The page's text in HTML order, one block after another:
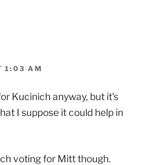
1:03 AM
Kucinich anyway, but it’s
I suppose it could help in
voting for Mitt though.